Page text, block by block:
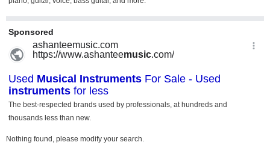
Nothing found, please modify your search.